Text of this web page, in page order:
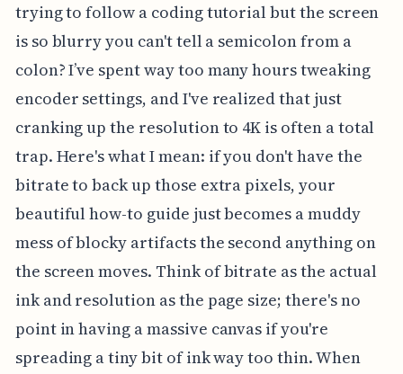
trying to follow a coding tutorial but the screen
is so blurry you can't tell a semicolon from a
colon? I’ve spent way too many hours tweaking
encoder settings, and I've realized that just
cranking up the resolution to 4K is often a total
trap. Here's what I mean: if you don't have the
bitrate to back up those extra pixels, your
beautiful how-to guide just becomes a muddy
mess of blocky artifacts the second anything on
the screen moves. Think of bitrate as the actual
ink and resolution as the page size; there's no
point in having a massive canvas if you're
spreading a tiny bit of ink way too thin. When